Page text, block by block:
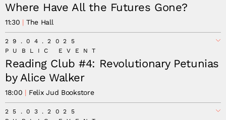
Where Have All the Futures Gone?
11:30 The Hall
29.04.2025
PUBLIC EVENT
Reading Club #4: Revolutionary Petunias
by Alice Walker
18:00 Felix Jud Bookstore
25.03.2025